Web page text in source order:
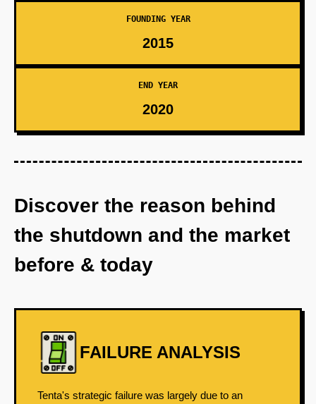
FOUNDING YEAR
2015
END YEAR
2020
Discover the reason behind
the shutdown and the market
before & today
FAILURE ANALYSIS
Tenta's strategic failure was largely due to an